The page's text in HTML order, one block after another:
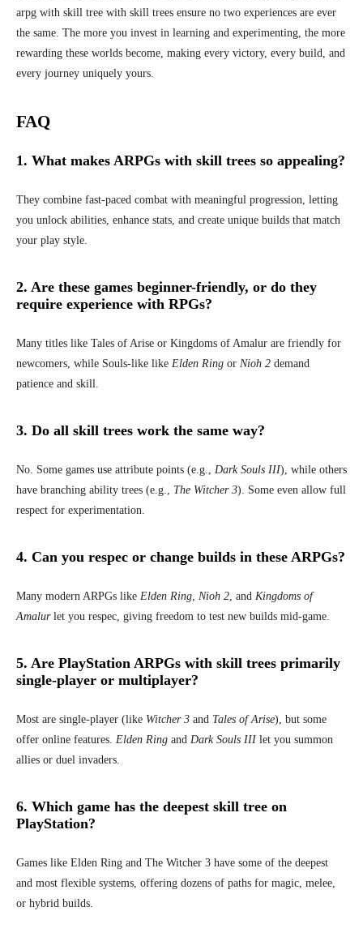
arpg with skill tree with skill trees ensure no two experiences are ever
the same. The more you invest in learning and experimenting, the more
rewarding these worlds become, making every victory, every build, and
every journey uniquely yours.
FAQ
1. What makes ARPGs with skill trees so appealing?
They combine fast-paced combat with meaningful progression, letting
you unlock abilities, enhance stats, and create unique builds that match
your play style.
2. Are these games beginner-friendly, or do they
require experience with RPGs?
Many titles like Tales of Arise or Kingdoms of Amalur are friendly for
newcomers, while Souls-like like Elden Ring or Nioh 2 demand
patience and skill.
3. Do all skill trees work the same way?
No. Some games use attribute points (e.g., Dark Souls III), while others
have branching ability trees (e.g., The Witcher 3). Some even allow full
respect for experimentation.
4. Can you respec or change builds in these ARPGs?
Many modern ARPGs like Elden Ring, Nioh 2, and Kingdoms of
Amalur let you respec, giving freedom to test new builds mid-game.
5. Are PlayStation ARPGs with skill trees primarily
single-player or multiplayer?
Most are single-player (like Witcher 3 and Tales of Arise), but some
offer online features. Elden Ring and Dark Souls III let you summon
allies or duel invaders.
6. Which game has the deepest skill tree on
PlayStation?
Games like Elden Ring and The Witcher 3 have some of the deepest
and most flexible systems, offering dozens of paths for magic, melee,
or hybrid builds.